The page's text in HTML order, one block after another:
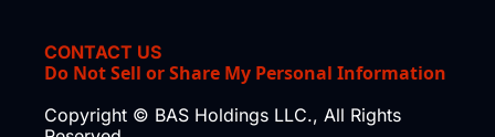
CONTACT US
Do Not Sell or Share My Personal Information
Copyright © BAS Holdings LLC., All Rights